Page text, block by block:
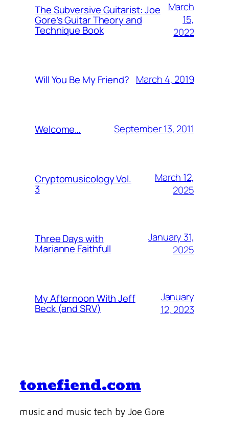
The Subversive Guitarist: Joe
Gore’s Guitar Theory and
Technique Book
March
15,
2022
Will You Be My Friend? March 4, 2019
Welcome… September 13, 2011
Cryptomusicology Vol.
3
March 12,
2025
Three Days with
Marianne Faithfull
January 31,
2025
My Afternoon With Jeff
Beck (and SRV)
January
12, 2023
tonefiend.com
music and music tech by Joe Gore